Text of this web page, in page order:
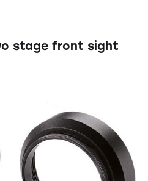
stage front sight